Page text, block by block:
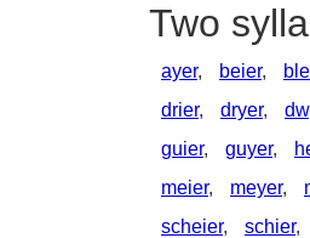
Two
ayer, beier,
drier, dryer,
guier, guyer,
meier, meyer,
scheier, schier,